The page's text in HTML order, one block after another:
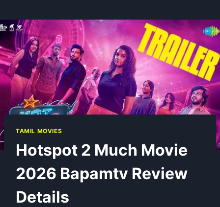
TAMIL MOVIES
Hotspot 2 Much Movie
2026 Bapamtv Review
Details